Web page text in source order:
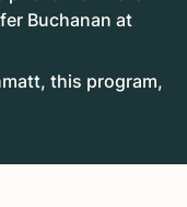
Buchanan at
this program,